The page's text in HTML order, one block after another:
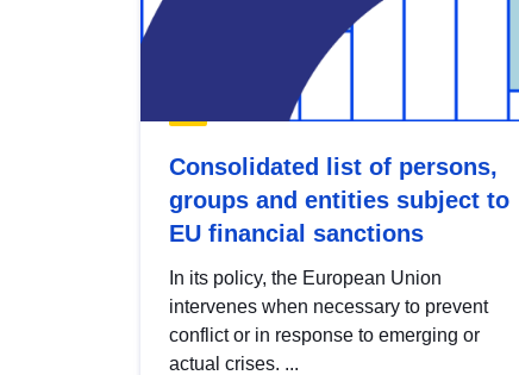
Consolidated list of persons,
groups and entities subject to
EU financial sanctions
In its policy, the European Union
intervenes when necessary to prevent
conflict or in response to emerging or
actual crises. ...